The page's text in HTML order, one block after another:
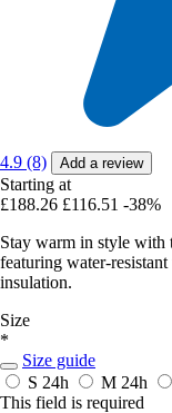
4.9 (8) Add a review
Starting at
£188.26 £116.51 -38%
Stay warm in style with
featuring water-
insulation.
Size
*
Size guide
S 24h M 24h
This field is required